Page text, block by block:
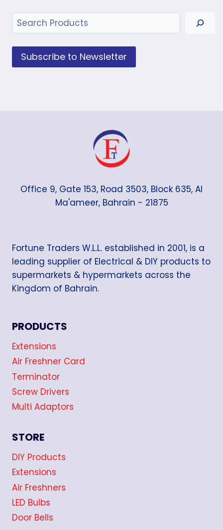
Search
Subscribe to Newsletter
Office 9, Gate 153, Road 3503, Block 635, Al
Ma'ameer, Bahrain - 21875
Fortune Traders W.L.L. established in 2001, is a
leading supplier of Electrical & DIY products to
supermarkets & hypermarkets across the
Kingdom of Bahrain.
PRODUCTS
Extensions
Air Freshner Card
Terminator
Screw Drivers
Multi Adaptors
STORE
DIY Products
Extensions
Air Freshners
LED Bulbs
Door Bells